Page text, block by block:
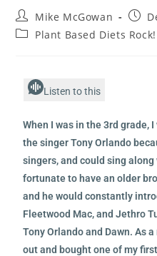
Mike McGowan
Plant Based Diets Rock!
Listen to this
When I was in the 3rd grade,
the singer Tony Orlando
singers, and could sing
fortunate to have an older
and he would constantly
Fleetwood Mac, and Jethro
Tony Orlando and Dawn. As
out and bought one of my